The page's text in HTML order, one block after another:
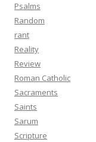
Psalms
Random
rant
Reality
Review
Roman Catholic
Sacraments
Saints
Sarum
Scripture